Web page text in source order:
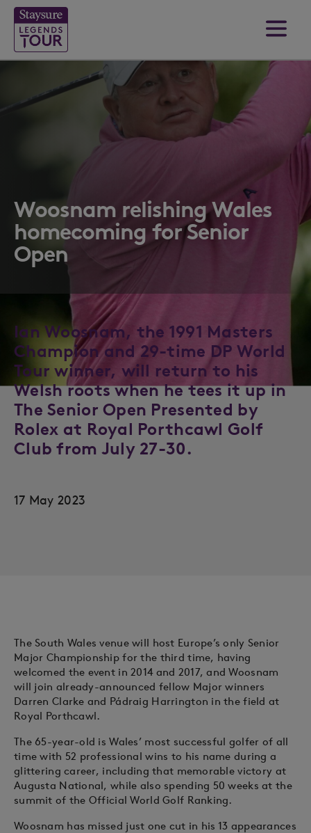
Woosnam relishing Wales
homecoming for Senior
Open
Ian Woosnam, the 1991 Masters
Champion and 29-time DP World
Tour winner, will return to his
Welsh roots when he tees it up in
The Senior Open Presented by
Rolex at Royal Porthcawl Golf
Club from July 27-30.
17 May 2023
The South Wales venue will host Europe’s only Senior
Major Championship for the third time, having
welcomed the event in 2014 and 2017, and Woosnam
will join already-announced fellow Major winners
Darren Clarke and Pádraig Harrington in the field at
Royal Porthcawl.
The 65-year-old is Wales’ most successful golfer of all
time with 52 professional wins to his name during a
glittering career, including that memorable victory at
Augusta National, while also spending 50 weeks at the
summit of the Official World Golf Ranking.
Woosnam has missed just one cut in his 13 appearances